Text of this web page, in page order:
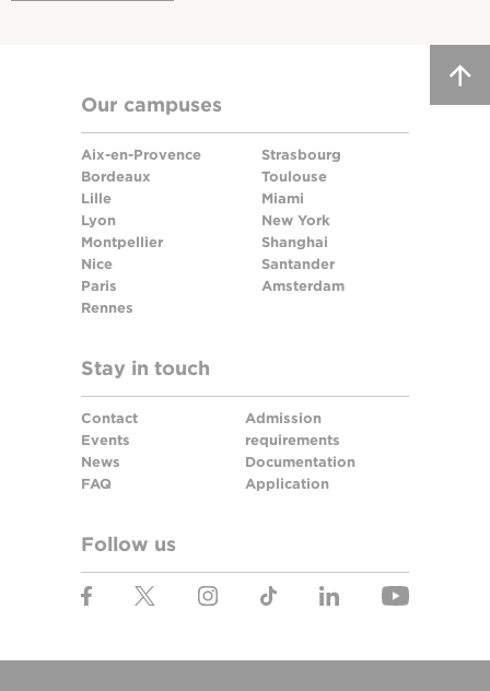
Our campuses
Aix-en-Provence
Bordeaux
Lille
Lyon
Montpellier
Nice
Paris
Rennes
Strasbourg
Toulouse
Miami
New York
Shanghai
Santander
Amsterdam
Stay in touch
Contact
Events
News
FAQ
Admission
requirements
Documentation
Application
Follow us